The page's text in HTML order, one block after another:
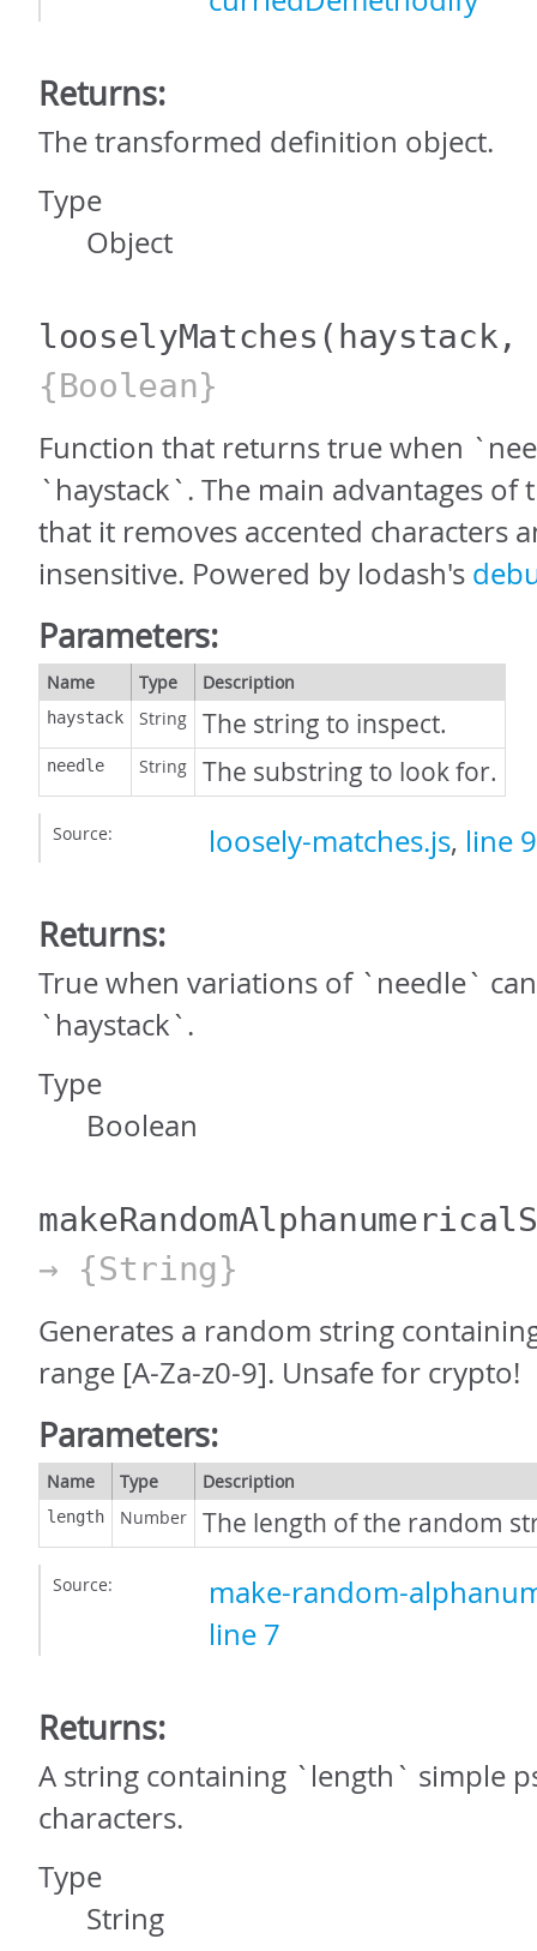
Returns:
The transformed definition object.
Type
Object
looselyMatches (haystack,
{Boolean}
Function that returns true when
`haystack`. The main advantages of
that it removes accented characters
insensitive. Powered by lodash's
Parameters:
Name Type Description
haystack String The string to inspect.
needle String The substring to look for.
Source: loosely-matches.js, line 9
Returns:
True when variations of `needle`
`haystack`.
Type
Boolean
→ {String}
Generates a random string
range [A-Za-z0-9]. Unsafe for crypto!
Parameters:
Name Type Description
length Number The length of the random
Source:
make-random-
line 7
Returns:
A string containing `length` simple
characters.
Type
String